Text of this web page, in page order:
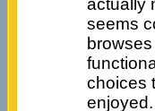
seems
choices
enjoyed.